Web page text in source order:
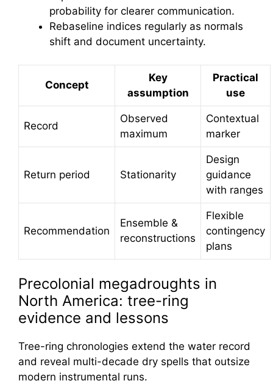
probability for clearer communication.
Rebaseline indices regularly as normals
shift and document uncertainty.
Concept
Key
assumption
Practical
use
Record
Observed
maximum
Contextual
marker
Return period Stationarity
Design
guidance
with ranges
Recommendation
Ensemble &
reconstructions
Flexible
contingency
plans
Precolonial megadroughts in
North America: tree-ring
evidence and lessons
Tree-ring chronologies extend the water record
and reveal multi-decade dry spells that outsize
modern instrumental runs.